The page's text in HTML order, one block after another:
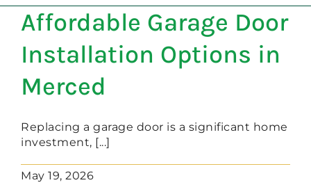
OPENERS
NEW DOORS
Affordable Garage Door
Installation Options in
Merced
Replacing a garage door is a significant home
investment, [...]
May 19, 2026